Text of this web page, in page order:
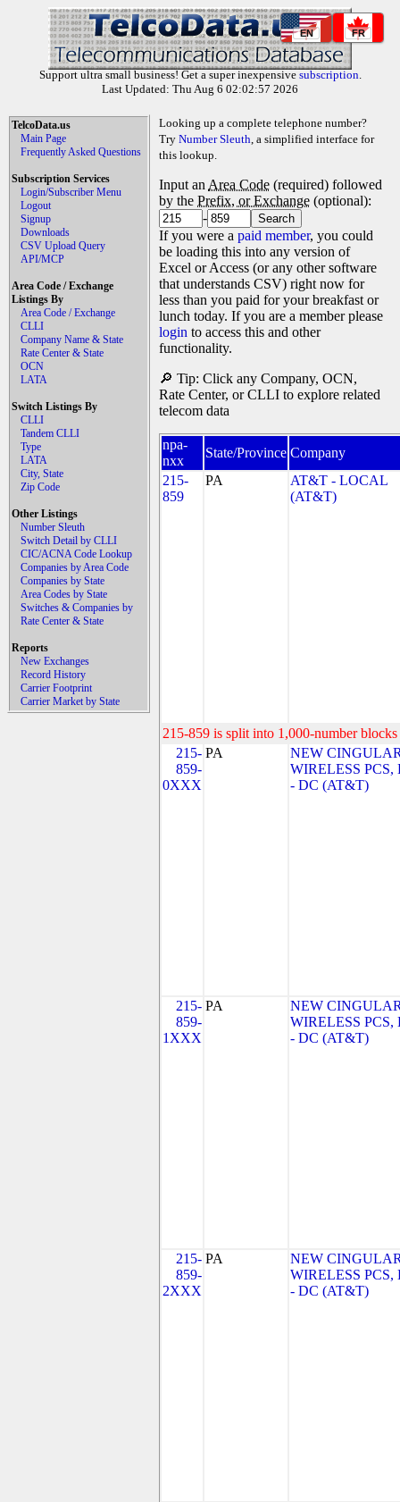
EN FR
Support ultra small business! Get a super inexpensive subscription.
Last Updated: Thu Aug 6 02:02:57 2026
TelcoData.us
Main Page
Frequently Asked Questions
Subscription Services
Login/Subscriber Menu
Logout
Signup
Downloads
CSV Upload Query
API/MCP
Area Code / Exchange
Listings By
Area Code / Exchange
CLLI
Company Name & State
Rate Center & State
OCN
LATA
Switch Listings By
CLLI
Tandem CLLI
Type
LATA
City, State
Zip Code
Other Listings
Number Sleuth
Switch Detail by CLLI
CIC/ACNA Code Lookup
Companies by Area Code
Companies by State
Area Codes by State
Switches & Companies by
Rate Center & State
Reports
New Exchanges
Record History
Carrier Footprint
Carrier Market by State
Looking up a complete telephone number?
Try Number Sleuth, a simplified interface for
this lookup.
Input an Area Code (required) followed
by the Prefix, or Exchange (optional):
-
If you were a paid member, you could
be loading this into any version of
Excel or Access (or any other software
that understands CSV) right now for
less than you paid for your breakfast or
lunch today. If you are a member please
login to access this and other
functionality.
🔎 Tip: Click any Company, OCN,
Rate Center, or CLLI to explore related
telecom data
npa-
nxx
State/Province Company
215-
859
PA
AT&T - LOCAL
(AT&T)
215-859 is split into 1,000-number
215-
859-
0XXX
PA
NEW
WIRELESS PCS,
- DC (AT&T)
215-
859-
1XXX
PA
NEW
WIRELESS PCS,
- DC (AT&T)
215-
859-
2XXX
PA
NEW
WIRELESS PCS,
- DC (AT&T)